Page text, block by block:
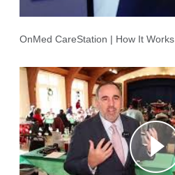
OnMed CareStation | How It Works